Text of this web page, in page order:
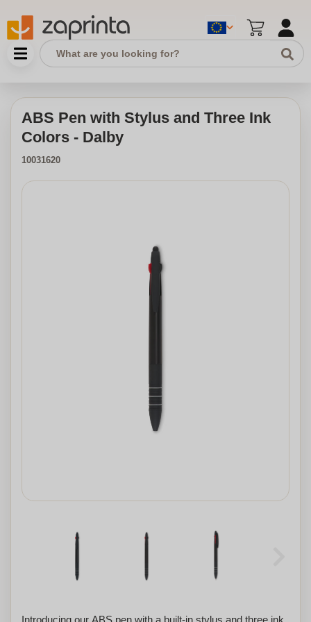
ABS Pen with Stylus and Three Ink
Colors - Dalby
10031620
Introducing our ABS pen with a built-in stylus and three ink